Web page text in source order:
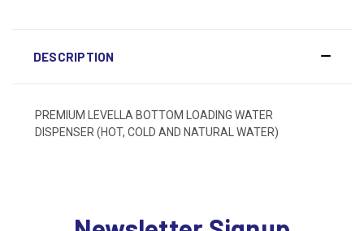
DESCRIPTION
PREMIUM LEVELLA BOTTOM LOADING WATER
DISPENSER (HOT, COLD AND NATURAL WATER)